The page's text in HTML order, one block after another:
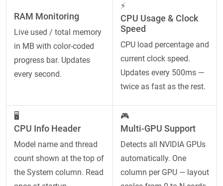
RAM Monitoring
Live used / total memory
in MB with color-coded
progress bar. Updates
every second.
⚡
CPU Usage & Clock
Speed
CPU load percentage and
current clock speed.
Updates every 500ms —
twice as fast as the rest.
🖥️
CPU Info Header
Model name and thread
count shown at the top of
the System column. Read
🎮
Multi-GPU Support
Detects all NVIDIA GPUs
automatically. One
column per GPU — layout